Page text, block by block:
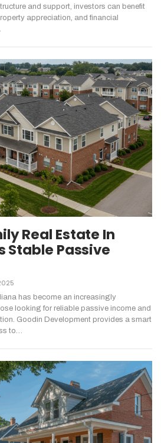
and support, investors can benefit
appreciation, and financial
Real Estate In
Stable Passive
has become an increasingly
looking for reliable passive income and
Goodin Development provides a smart
to…